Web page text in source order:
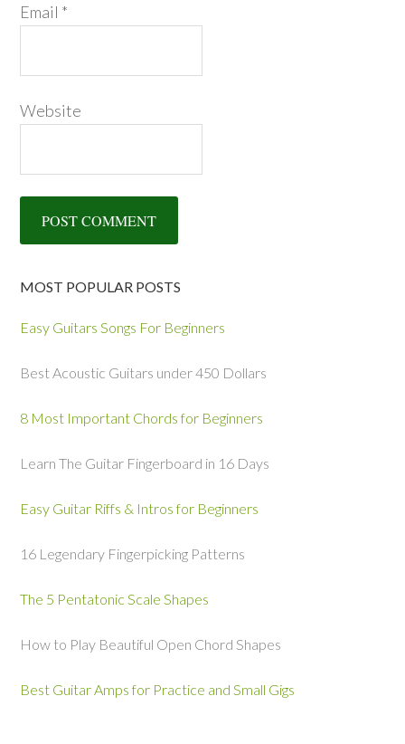
Email *
Website
MOST POPULAR POSTS
Easy Guitars Songs For Beginners
Best Acoustic Guitars under 450 Dollars
8 Most Important Chords for Beginners
Learn The Guitar Fingerboard in 16 Days
Easy Guitar Riffs & Intros for Beginners
16 Legendary Fingerpicking Patterns
The 5 Pentatonic Scale Shapes
How to Play Beautiful Open Chord Shapes
Best Guitar Amps for Practice and Small Gigs